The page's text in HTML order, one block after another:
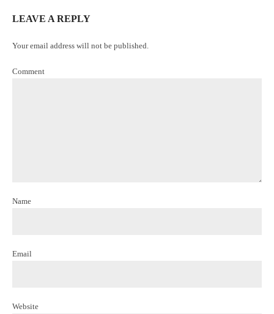
LEAVE A REPLY
Your email address will not be published.
Comment
Name
Email
Website